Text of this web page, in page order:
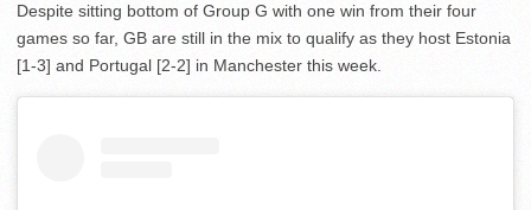
Despite sitting bottom of Group G with one win from their four
games so far, GB are still in the mix to qualify as they host Estonia
[1-3] and Portugal [2-2] in Manchester this week.